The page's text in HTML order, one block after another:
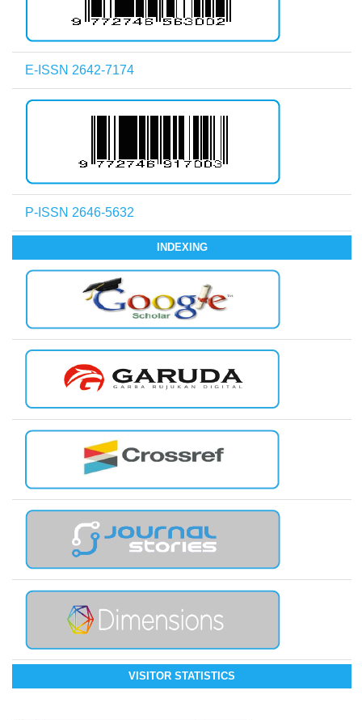
E-ISSN 2642-7174
P-ISSN 2646-5632
INDEXING
VISITOR STATISTICS